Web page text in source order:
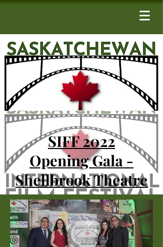
SIFF 2022
Opening Gala -
Shellbrook Theatre